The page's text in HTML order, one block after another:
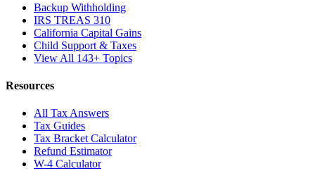
Backup Withholding
IRS TREAS 310
California Capital Gains
Child Support & Taxes
View All 143+ Topics
Resources
All Tax Answers
Tax Guides
Tax Bracket Calculator
Refund Estimator
W-4 Calculator